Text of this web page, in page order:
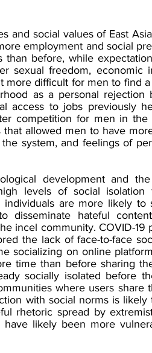
and social values of East
employment and social
than before, while
sexual freedom, economic
more difficult for men to find
as a personal
access to jobs previously
competition for men in
that allowed men to have
the system, and feelings of
development and
levels of social
individuals are more likely
disseminate hateful
incel community. COVID-19
the lack of face-to-face
socializing on online
time than before sharing
socially isolated before
where users share
with social norms is
rhetoric spread by
have likely been more